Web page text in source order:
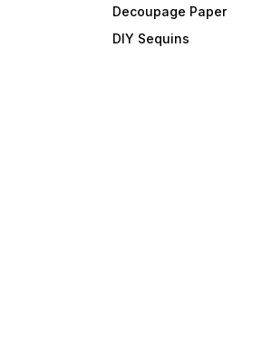
Decoupage Paper
DIY Sequins